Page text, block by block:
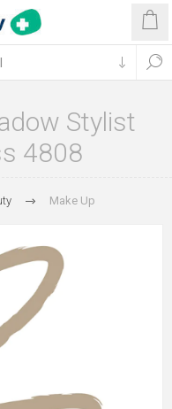
Stylist
4808
Make Up